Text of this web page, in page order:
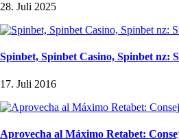
28. Juli 2025
Spinbet, Spinbet Casino, Spinbet
17. Juli 2016
Aprovecha al Máximo Retabet: